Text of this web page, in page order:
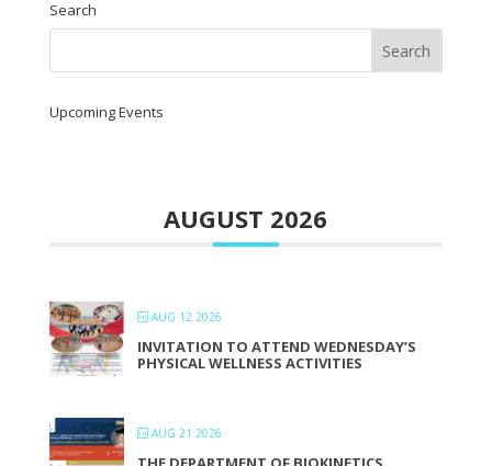
Search
Upcoming Events
AUGUST 2026
AUG 12 2026
INVITATION TO ATTEND WEDNESDAY’S
PHYSICAL WELLNESS ACTIVITIES
AUG 21 2026